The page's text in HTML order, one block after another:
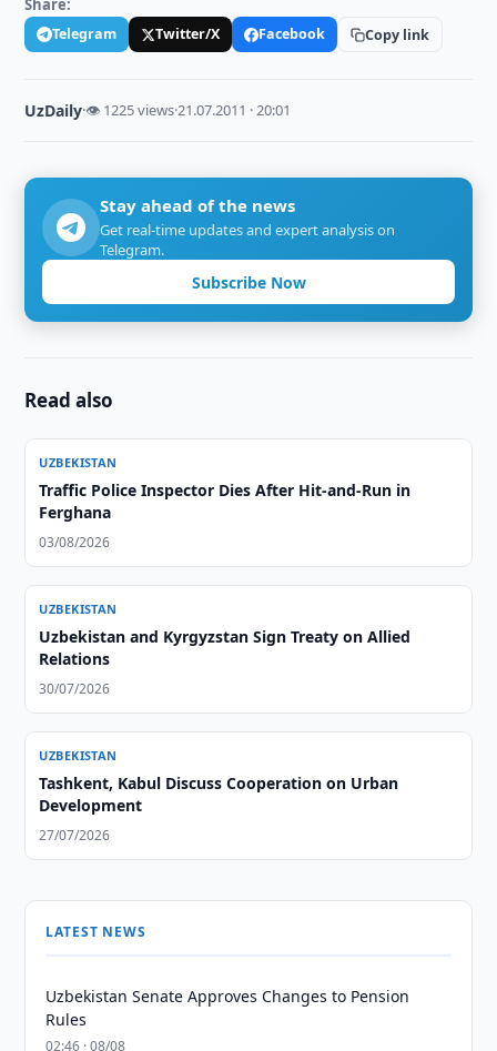
Share:
Telegram Twitter/X Facebook Copy link
UzDaily·👁 1225 views·21.07.2011 · 20:01
Stay ahead of the news
Get real-time updates and expert analysis on
Telegram.
Subscribe Now
Read also
UZBEKISTAN
Traffic Police Inspector Dies After Hit-and-Run in
Ferghana
03/08/2026
UZBEKISTAN
Uzbekistan and Kyrgyzstan Sign Treaty on Allied
Relations
30/07/2026
UZBEKISTAN
Tashkent, Kabul Discuss Cooperation on Urban
Development
27/07/2026
LATEST NEWS
Uzbekistan Senate Approves Changes to Pension
Rules
02:46 · 08/08